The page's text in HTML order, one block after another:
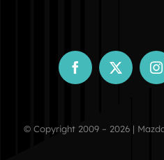
© Copyright 2009 – 2026 |